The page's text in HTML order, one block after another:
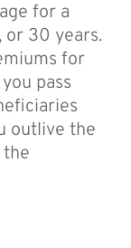
for a
or 30 years.
for
pass
outlive the